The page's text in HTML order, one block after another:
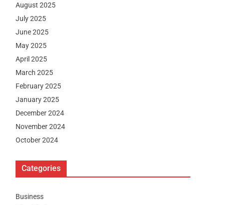
August 2025
July 2025
June 2025
May 2025
April 2025
March 2025
February 2025
January 2025
December 2024
November 2024
October 2024
Categories
Business